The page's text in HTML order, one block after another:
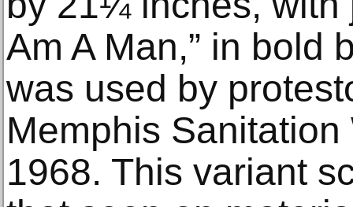
Am A Man,” in bold
was used by
Memphis
1968. This variant